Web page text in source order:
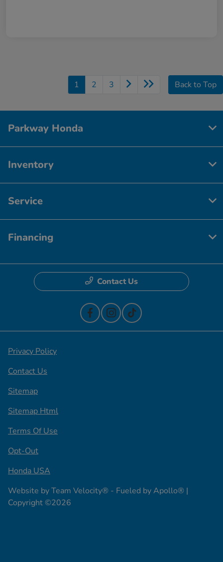
1 2 3 Back to Top
Parkway Honda
Inventory
Service
Financing
Contact Us
Privacy Policy
Contact Us
Sitemap
Sitemap Html
Terms Of Use
Opt-Out
Honda USA
Website byTeam Velocity® - Fueled by Apollo® |
Copyright ©2026